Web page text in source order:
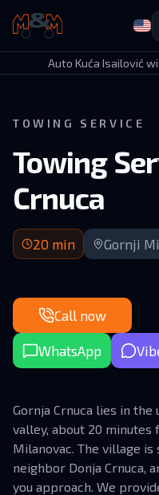
Auto Kuća Isailović
Auto Kuća Isailović
TOWING SERVICE
Towing
Crnuca
20 min arrival | Upper
20 min Gornji
Call now
WhatsApp
Gornja Crnuca lies in
valley, about 20 minutes
Milanovac. The village
neighbor Donja Crnuca,
you approach. We